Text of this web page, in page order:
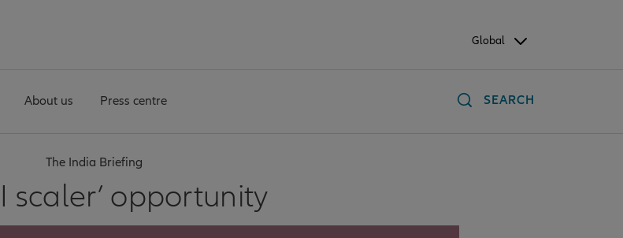
Global
About us Press centre SEARCH
The India Briefing
scaler’ opportunity